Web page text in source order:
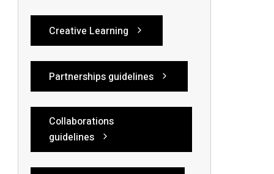
Creative Learning
Partnerships guidelines
Collaborations
guidelines